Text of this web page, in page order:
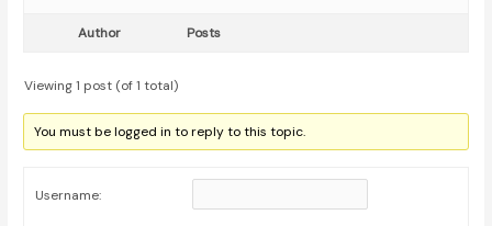
Author Posts
Viewing 1 post (of 1 total)
You must be logged in to reply to this topic.
Username: